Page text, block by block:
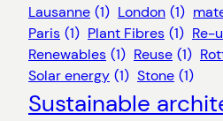
Lausanne (1) London (1)
Paris (1) Plant Fibres (1) Re-
Renewables (1) Reuse (1)
Solar energy (1) Stone (1)
Sustainable